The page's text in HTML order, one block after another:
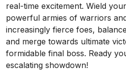
real-time excitement. Wield
powerful armies of warriors
increasingly fierce foes,
and merge towards ultimate
formidable final boss. Ready
escalating showdown!